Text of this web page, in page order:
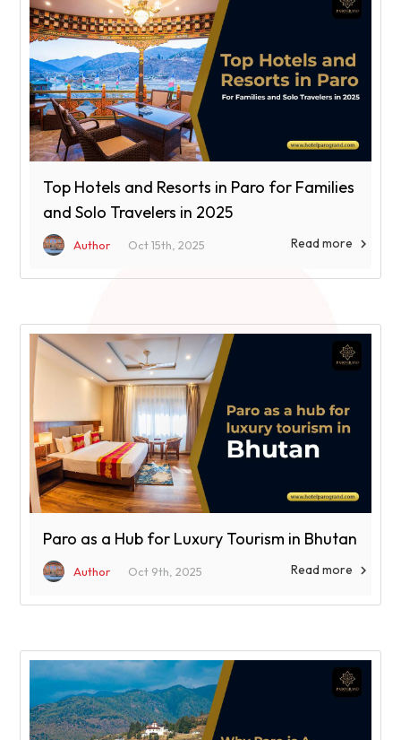
Top Hotels and Resorts in Paro for Families
and Solo Travelers in 2025
Author Oct 15th, 2025 Read more 
Paro as a Hub for Luxury Tourism in Bhutan
Author Oct 9th, 2025 Read more 